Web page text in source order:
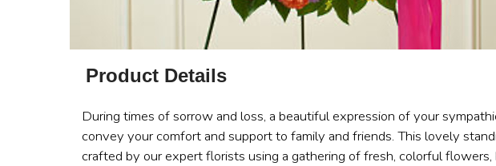
Product Details
During times of sorrow and loss, a beautiful expression of your
convey your comfort and support to family and friends. This lovely
crafted by our expert florists using a gathering of fresh, colorful